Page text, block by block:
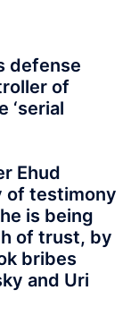
defense
of
‘serial
Ehud
of testimony
is being
of trust, by
bribes
and Uri